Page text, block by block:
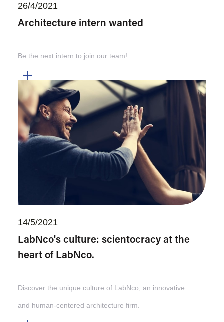
26/4/2021
Architecture intern wanted
Be the next intern to join our team!
14/5/2021
LabNco's culture: scientocracy at the
heart of LabNco.
Discover the unique culture of LabNco, an innovative
and human-centered architecture firm.